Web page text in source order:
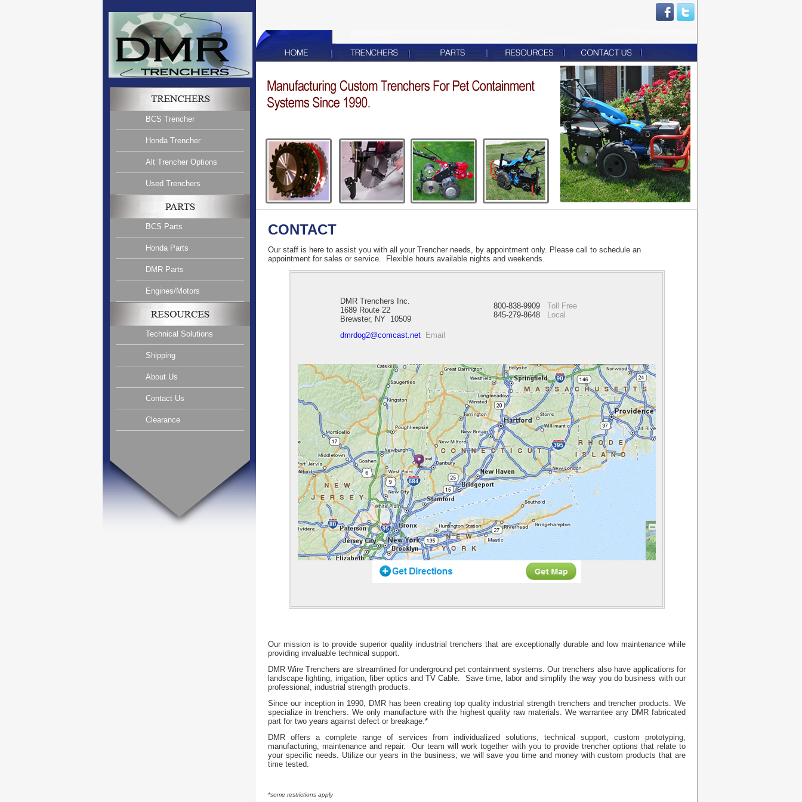
BCS Trencher
Honda Trencher
Alt Trencher Options
Used Trenchers
BCS Parts
Honda Parts
DMR Parts
Engines/Motors
Technical Solutions
Shipping
About Us
Contact Us
Clearance
CONTACT
Our staff is here to assist you with all your Trencher needs, by appointment only. Please call to schedule an
appointment for sales or service. Flexible hours available nights and weekends.
DMR Trenchers Inc.
1689 Route 22
Brewster, NY 10509
dmrdog2@comcast.net
Email
800-838-9909 Toll Free
845-279-8648
Local
Our mission is to provide superior quality industrial trenchers that are exceptionally durable and low maintenance while
providing invaluable technical support.
DMR Wire Trenchers are streamlined for underground pet containment systems. Our trenchers also have applications for
landscape lighting, irrigation, fiber optics and TV Cable. Save time, labor and simplify the way you do business with our
professional, industrial strength products.
Since our inception in 1990, DMR has been creating top quality industrial strength trenchers and trencher products. We
specialize in trenchers. We only manufacture with the highest quality raw materials. We warrantee any DMR fabricated
part for two years against defect or breakage.*
DMR offers a complete range of services from individualized solutions, technical support, custom prototyping,
manufacturing, maintenance and repair. Our team will work together with you to provide trencher options that relate to
your specific needs. Utilize our years in the business; we will save you time and money with custom products that are
time tested.
*some restrictions apply